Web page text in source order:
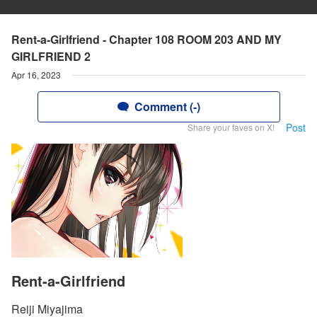
Rent-a-Girlfriend - Chapter 108 ROOM 203 AND MY
GIRLFRIEND 2
Apr 16, 2023
Comment (-)
Share your faves on X! Post
Rent-a-Girlfriend
Reiji Miyajima